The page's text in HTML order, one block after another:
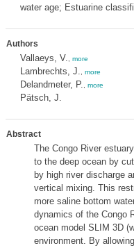
water age; Estuarine
Authors
Vallaeys, V. more
Lambrechts, J. more
Delandmeter, P. more
Pätsch, J.
Abstract
The Congo River
to the deep ocean by
by high river discharge
vertical mixing. This
more saline bottom
dynamics of the Congo
ocean model SLIM 3D
environment. By